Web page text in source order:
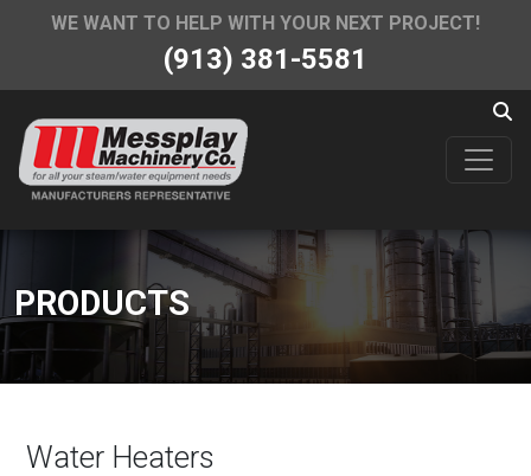
WE WANT TO HELP WITH YOUR NEXT PROJECT!
(913) 381-5581
PRODUCTS
Water Heaters